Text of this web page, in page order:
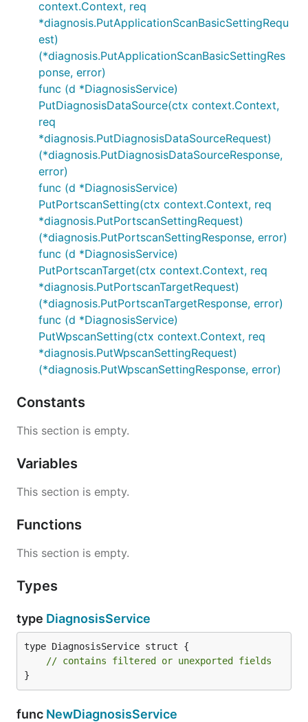
context.Context, req
*diagnosis.PutApplicationScanBasicSettingRequ
est)
(*diagnosis.PutApplicationScanBasicSettingRes
ponse, error)
func (d *DiagnosisService)
PutDiagnosisDataSource(ctx context.Context,
req
*diagnosis.PutDiagnosisDataSourceRequest)
(*diagnosis.PutDiagnosisDataSourceResponse,
error)
func (d *DiagnosisService)
PutPortscanSetting(ctx context.Context, req
*diagnosis.PutPortscanSettingRequest)
(*diagnosis.PutPortscanSettingResponse, error)
func (d *DiagnosisService)
PutPortscanTarget(ctx context.Context, req
*diagnosis.PutPortscanTargetRequest)
(*diagnosis.PutPortscanTargetResponse, error)
func (d *DiagnosisService)
PutWpscanSetting(ctx context.Context, req
*diagnosis.PutWpscanSettingRequest)
(*diagnosis.PutWpscanSettingResponse, error)
Constants
This section is empty.
Variables
This section is empty.
Functions
This section is empty.
Types
type DiagnosisService
type DiagnosisService struct {
// contains filtered or unexported fields
}
func NewDiagnosisService